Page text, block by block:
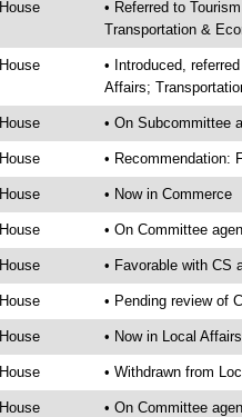
House
• Referred to
Transportation &
House
• Introduced,
Affairs;
House • On Subcommittee
House • Recommendation:
House • Now in Commerce
House • On Committee
House • Favorable with CS
House • Pending review of
House • Now in Local
House • Withdrawn from
House • On Committee